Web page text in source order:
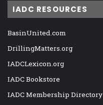
IADC RESOURCES
BasinUnited.com
DrillingMatters.org
IADCLexicon.org
IADC Bookstore
IADC Membership Directory